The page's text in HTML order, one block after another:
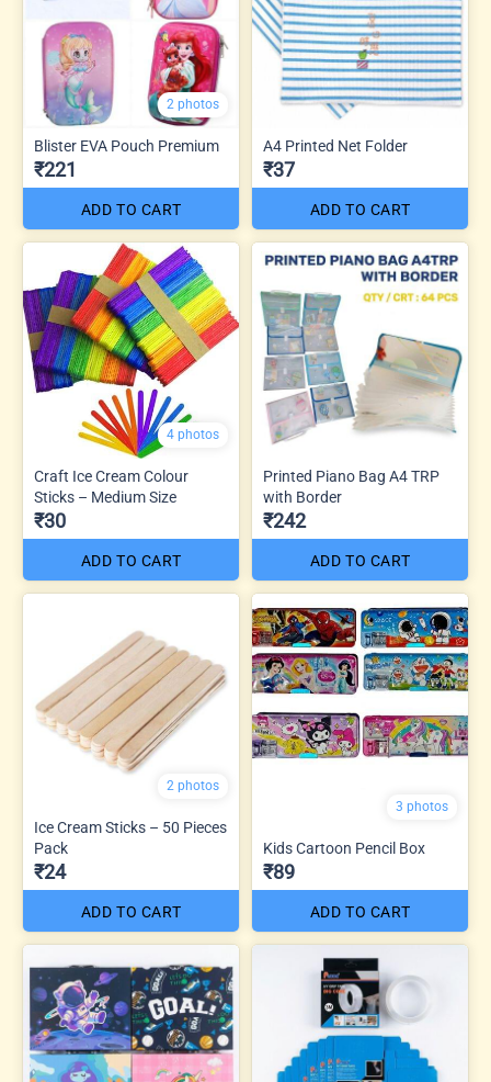
2 photos
Blister EVA Pouch Premium
₹221
ADD TO CART
A4 Printed Net Folder
₹37
ADD TO CART
4 photos
Craft Ice Cream Colour
Sticks – Medium Size
₹30
ADD TO CART
Printed Piano Bag A4 TRP
with Border
₹242
ADD TO CART
2 photos
Ice Cream Sticks – 50 Pieces
Pack
₹24
ADD TO CART
3 photos
Kids Cartoon Pencil Box
₹89
ADD TO CART